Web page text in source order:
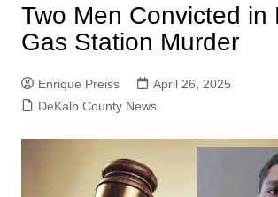
Two Men Convicted in
Gas Station Murder
Enrique Preiss
April 26, 2025
DeKalb County News